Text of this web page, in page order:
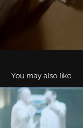
You may also like